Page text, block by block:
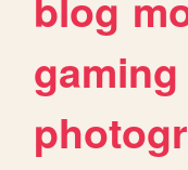
gaming